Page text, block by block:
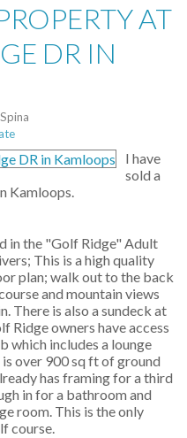
AT
DR IN
I have
sold a
Kamloops.
in the "Golf Ridge" Adult
This is a high quality
plan; walk out to the back
and mountain views
There is also a sundeck at
Ridge owners have access
which includes a lounge
over 900 sq ft of ground
has framing for a third
in for a bathroom and
room. This is the only
course.